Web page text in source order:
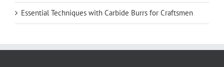
Essential Techniques with Carbide Burrs for Craftsmen